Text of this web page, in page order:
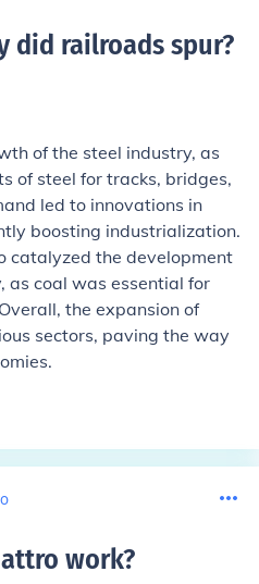
did railroads spur?
of the steel industry, as
of steel for tracks, bridges,
led to innovations in
boosting industrialization.
catalyzed the development
as coal was essential for
the expansion of
sectors, paving the way
work?